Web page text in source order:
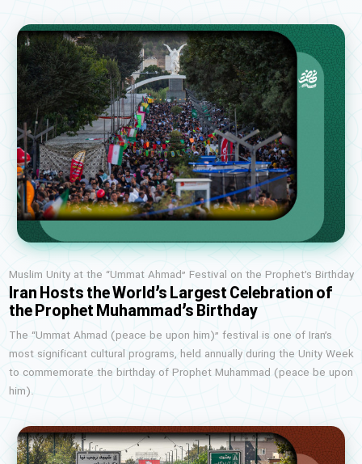
Muslim Unity at the “Ummat Ahmad” Festival on the Prophet’s Birthday
Iran Hosts the World’s Largest Celebration of
the Prophet Muhammad’s Birthday
The “Ummat Ahmad (peace be upon him)” festival is one of Iran’s
most significant cultural programs, held annually during the Unity Week
to commemorate the birthday of Prophet Muhammad (peace be upon
him).